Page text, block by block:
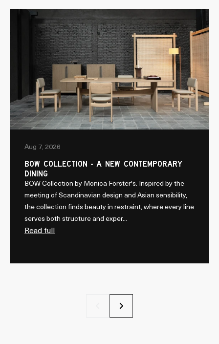
Aug 7, 2026
BOW COLLECTION - A NEW CONTEMPORARY
DINING
BOW Collection by Monica Förster's. Inspired by the
meeting of Scandinavian design and Asian sensibility,
the collection finds beauty in restraint, where every line
serves both structure and exper...
Read full